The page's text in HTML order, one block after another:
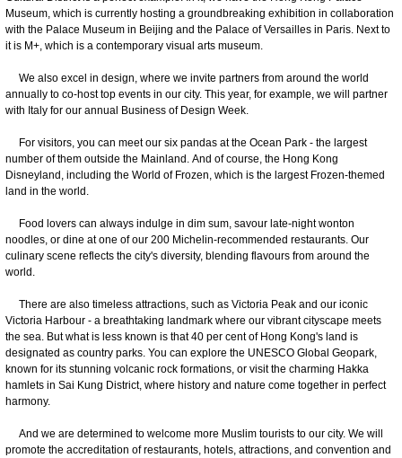
Museum, which is currently hosting a groundbreaking exhibition in collaboration
with the Palace Museum in Beijing and the Palace of Versailles in Paris. Next to
it is M+, which is a contemporary visual arts museum.
We also excel in design, where we invite partners from around the world
annually to co-host top events in our city. This year, for example, we will partner
with Italy for our annual Business of Design Week.
For visitors, you can meet our six pandas at the Ocean Park - the largest
number of them outside the Mainland. And of course, the Hong Kong
Disneyland, including the World of Frozen, which is the largest Frozen-themed
land in the world.
Food lovers can always indulge in dim sum, savour late-night wonton
noodles, or dine at one of our 200 Michelin-recommended restaurants. Our
culinary scene reflects the city's diversity, blending flavours from around the
world.
There are also timeless attractions, such as Victoria Peak and our iconic
Victoria Harbour - a breathtaking landmark where our vibrant cityscape meets
the sea. But what is less known is that 40 per cent of Hong Kong's land is
designated as country parks. You can explore the UNESCO Global Geopark,
known for its stunning volcanic rock formations, or visit the charming Hakka
hamlets in Sai Kung District, where history and nature come together in perfect
harmony.
And we are determined to welcome more Muslim tourists to our city. We will
promote the accreditation of restaurants, hotels, attractions, and convention and